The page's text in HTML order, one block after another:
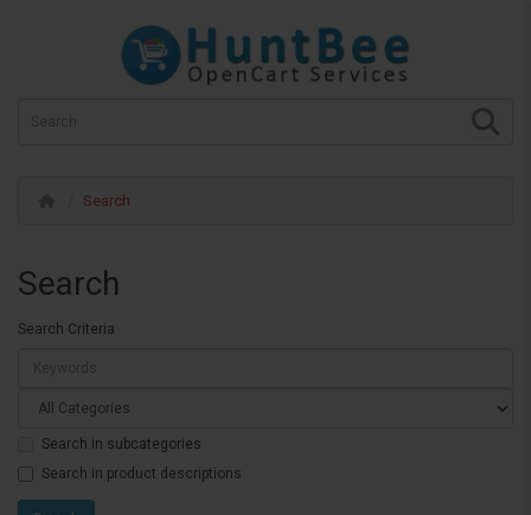
Search
Search
Search Criteria
Search in subcategories
Search in product descriptions